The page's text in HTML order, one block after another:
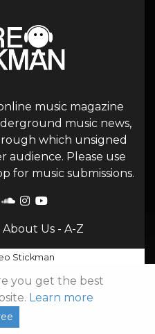
music magazine
music news,
which unsigned
audience. Please use
for music submissions.
About Us- A-Z
Stickman
you get the best
Learn more